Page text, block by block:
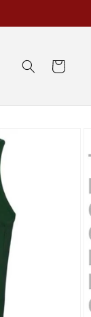
Cart